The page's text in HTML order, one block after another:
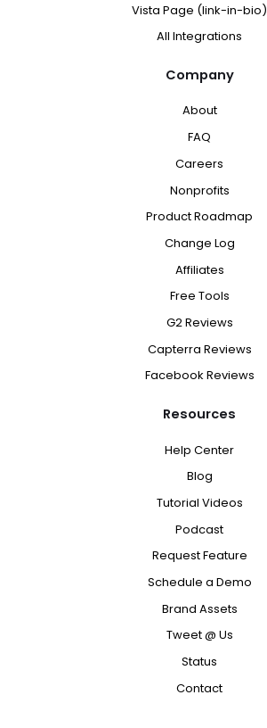
Vista Page (link-in-bio)
All Integrations
Company
About
FAQ
Careers
Nonprofits
Product Roadmap
Change Log
Affiliates
Free Tools
G2 Reviews
Capterra Reviews
Facebook Reviews
Resources
Help Center
Blog
Tutorial Videos
Podcast
Request Feature
Schedule a Demo
Brand Assets
Tweet @ Us
Status
Contact